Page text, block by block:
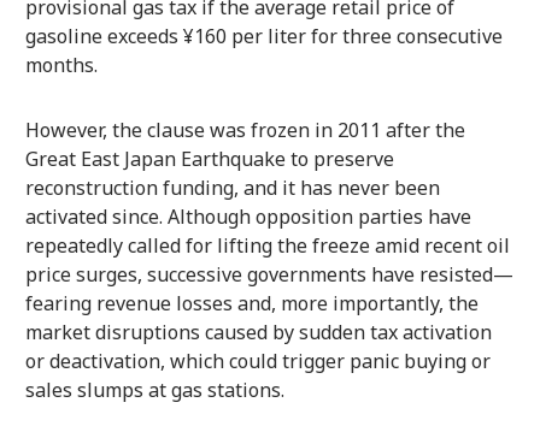
provisional gas tax if the average retail price of
gasoline exceeds ¥160 per liter for three consecutive
months.
However, the clause was frozen in 2011 after the
Great East Japan Earthquake to preserve
reconstruction funding, and it has never been
activated since. Although opposition parties have
repeatedly called for lifting the freeze amid recent oil
price surges, successive governments have resisted—
fearing revenue losses and, more importantly, the
market disruptions caused by sudden tax activation
or deactivation, which could trigger panic buying or
sales slumps at gas stations.